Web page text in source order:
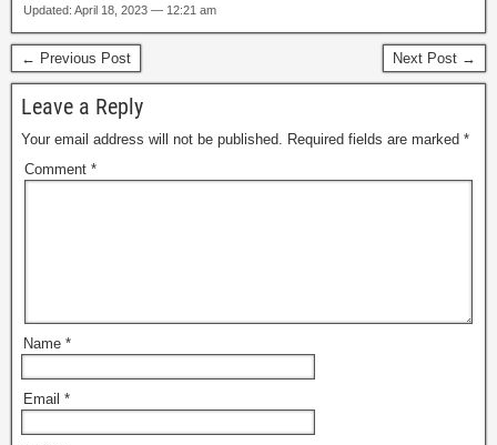
Updated: April 18, 2023 — 12:21 am
← Previous Post Next Post →
Leave a Reply
Your email address will not be published. Required fields are marked *
Comment *
Name *
Email *